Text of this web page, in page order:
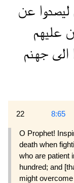
ليصدوا عن
عليهم
الى جهنم
22 8:65
O Prophet!
death when
who are patient
hundred; and
might